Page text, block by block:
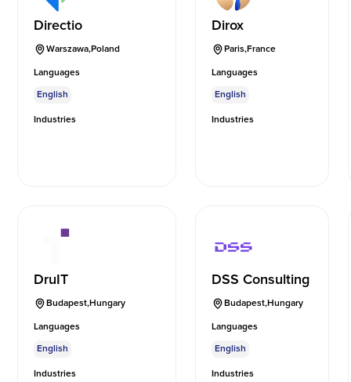
Directio
Warszawa,Poland
Languages
English
Industries
Dirox
Paris,France
Languages
English
Industries
DruIT
Budapest,Hungary
Languages
English
Industries
DSS Consulting
Budapest,Hungary
Languages
English
Industries